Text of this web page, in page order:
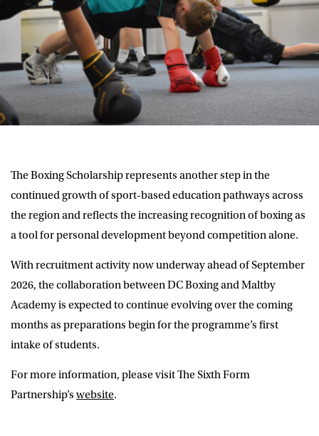
The Boxing Scholarship represents another step in the
continued growth of sport-based education pathways across
the region and reflects the increasing recognition of boxing as
a tool for personal development beyond competition alone.
With recruitment activity now underway ahead of September
2026, the collaboration between DC Boxing and Maltby
Academy is expected to continue evolving over the coming
months as preparations begin for the programme’s first
intake of students.
For more information, please visit The Sixth Form
Partnership’s website.